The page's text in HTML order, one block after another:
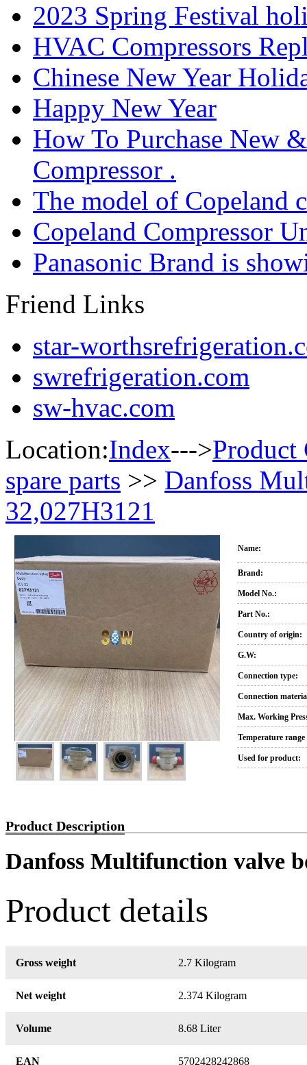
2023 Spring Festival
HVAC Compressors
Chinese New Year
Happy New Year
How To Purchase New
Compressor .
The model of Copeland
Copeland Compressor
Panasonic Brand is
Friend Links
star-
swrefrigeration.com
sw-hvac.com
Location:Index--->Product
spare parts >> Danfoss
32,027H3121
Name:
Brand:
Model No.:
Part No.:
Country of origin:
G.W:
Connection type:
Connection
Max. Working
Temperature
Used for product:
Product Description
Danfoss Multifunction valve
Product details
Gross weight 2.7 Kilogram
Net weight 2.374 Kilogram
Volume 8.68 Liter
EAN 5702428242868